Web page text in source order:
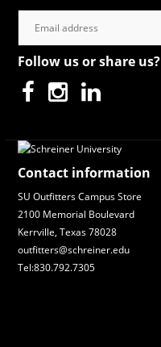
Follow us or share us?
Contact information
SU Outfitters Campus Store
2100 Memorial Boulevard
Kerrville, Texas 78028
outfitters@schreiner.edu
Tel:830.792.7305